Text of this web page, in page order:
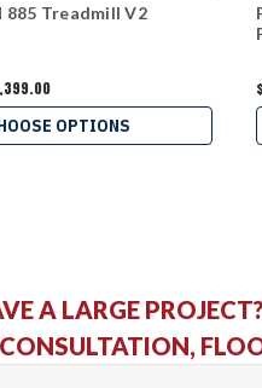
885 Treadmill V2
OPTIONS
A LARGE